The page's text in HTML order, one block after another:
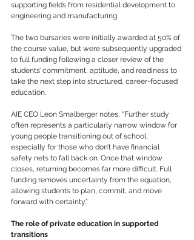
supporting fields from residential development to
engineering and manufacturing.
The two bursaries were initially awarded at 50% of
the course value, but were subsequently upgraded
to full funding following a closer review of the
students’ commitment, aptitude, and readiness to
take the next step into structured, career-focused
education.
AIE CEO Leon Smalberger notes, “Further study
often represents a particularly narrow window for
young people transitioning out of school,
especially for those who don’t have financial
safety nets to fall back on. Once that window
closes, returning becomes far more difficult. Full
funding removes uncertainty from the equation,
allowing students to plan, commit, and move
forward with certainty.”
The role of private education in supported
transitions